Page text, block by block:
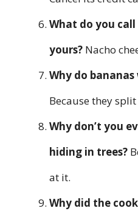
What do you call
yours? Nacho
Why do
Because they
Why don’t you
hiding in trees?
at it.
Why did the